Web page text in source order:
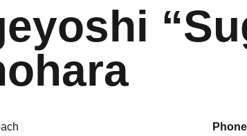
phone